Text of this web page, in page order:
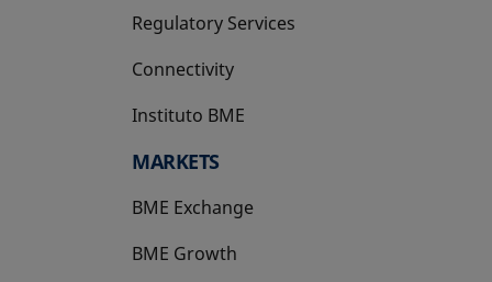
Regulatory Services
Connectivity
Instituto BME
opens in a new tab
MARKETS
BME Exchange
BME Growth
opens in a new tab